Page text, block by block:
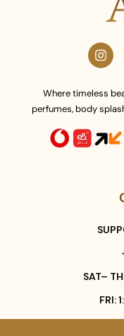
SAT–
FRI:
Where timeless
perfumes, body